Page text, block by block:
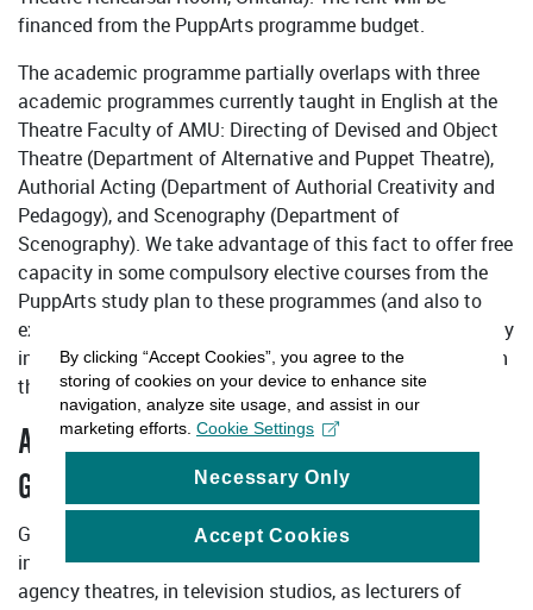
financed from the PuppArts programme budget.
The academic programme partially overlaps with three
academic programmes currently taught in English at the
Theatre Faculty of AMU: Directing of Devised and Object
Theatre (Department of Alternative and Puppet Theatre),
Authorial Acting (Department of Authorial Creativity and
Pedagogy), and Scenography (Department of
Scenography). We take advantage of this fact to offer free
capacity in some compulsory elective courses from the
PuppArts study plan to these programmes (and also to
exchange students), and conversely, we offer free capacity
in some of their elective or compulsory elective courses in
the study plan to PuppArts students.
ANTICIPATED JOB PLACEMENT FOR
GRADUATES (TYPICAL EMPLOYMENT)
Graduates will find positions in professional and
independent puppet theatres and groups, in studio and
agency theatres, in television studios, as lecturers of
By clicking “Accept Cookies”, you agree to the
storing of cookies on your device to enhance site
navigation, analyze site usage, and assist in our
marketing efforts. Cookie Settings
Necessary Only
Accept Cookies